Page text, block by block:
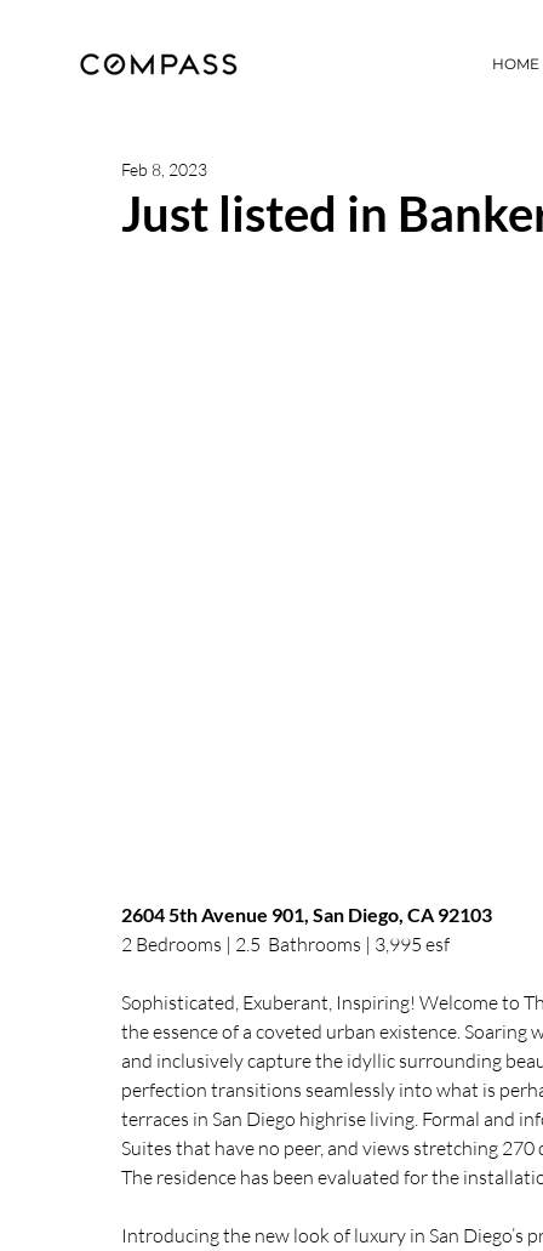
HOME
Just listed in
Feb 8, 2023
2604 5th Avenue 901, San Diego, CA 92103
2 Bedrooms | 2.5  Bathrooms | 3,995 esf
Sophisticated, Exuberant, Inspiring! Welcome to
the essence of a coveted urban existence.
and inclusively capture the idyllic surrounding
perfection transitions seamlessly into what is
terraces in San Diego highrise living. Formal and
Suites that have no peer, and views stretching
The residence has been evaluated for the
Introducing the new look of luxury in San